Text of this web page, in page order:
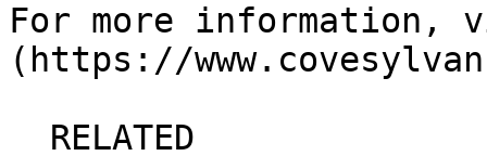
For more information,
(https://